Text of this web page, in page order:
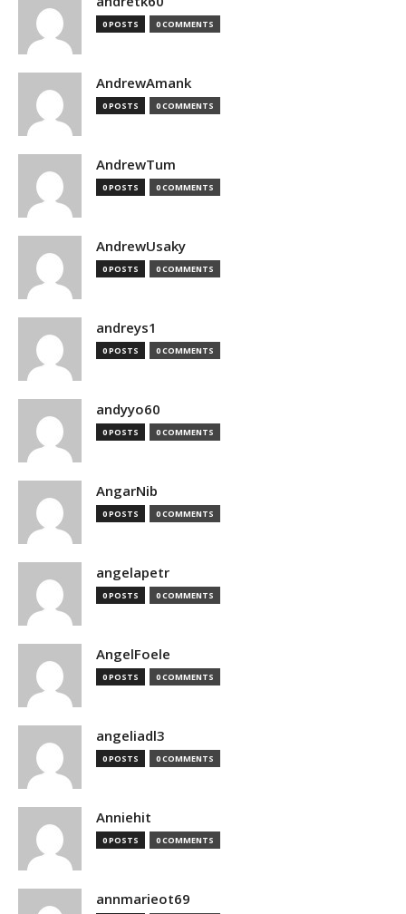
0 POSTS 0 COMMENTS
AndrewAmank
0 POSTS 0 COMMENTS
AndrewTum
0 POSTS 0 COMMENTS
AndrewUsaky
0 POSTS 0 COMMENTS
andreys1
0 POSTS 0 COMMENTS
andyyo60
0 POSTS 0 COMMENTS
AngarNib
0 POSTS 0 COMMENTS
angelapetr
0 POSTS 0 COMMENTS
AngelFoele
0 POSTS 0 COMMENTS
angeliadl3
0 POSTS 0 COMMENTS
Anniehit
0 POSTS 0 COMMENTS
annmarieot69